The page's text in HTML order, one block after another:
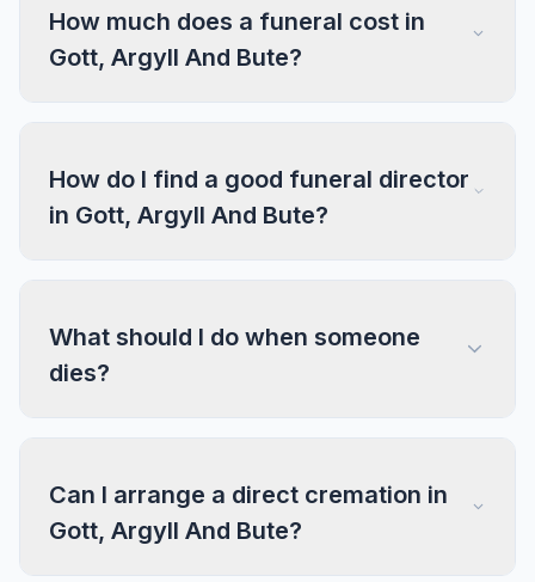
How much does a funeral cost in
Gott, Argyll And Bute?
How do I find a good funeral director
in Gott, Argyll And Bute?
What should I do when someone
dies?
Can I arrange a direct cremation in
Gott, Argyll And Bute?